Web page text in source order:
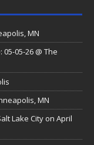
MN
05-05-26 @ The
MN
Lake City on April